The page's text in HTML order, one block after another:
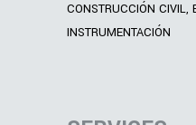
CONSTRUCCIÓN CIVIL,
INSTRUMENTACIÓN